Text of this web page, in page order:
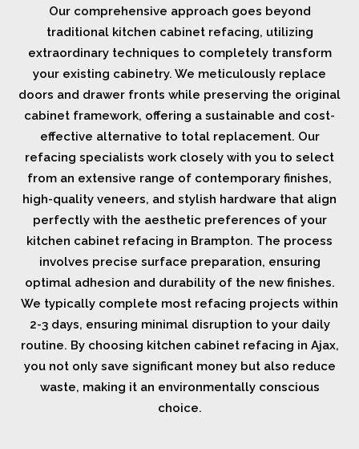
Our comprehensive approach goes beyond
traditional kitchen cabinet refacing, utilizing
extraordinary techniques to completely transform
your existing cabinetry. We meticulously replace
doors and drawer fronts while preserving the original
cabinet framework, offering a sustainable and cost-
effective alternative to total replacement. Our
refacing specialists work closely with you to select
from an extensive range of contemporary finishes,
high-quality veneers, and stylish hardware that align
perfectly with the aesthetic preferences of your
kitchen cabinet refacing in Brampton. The process
involves precise surface preparation, ensuring
optimal adhesion and durability of the new finishes.
We typically complete most refacing projects within
2-3 days, ensuring minimal disruption to your daily
routine. By choosing kitchen cabinet refacing in Ajax,
you not only save significant money but also reduce
waste, making it an environmentally conscious
choice.